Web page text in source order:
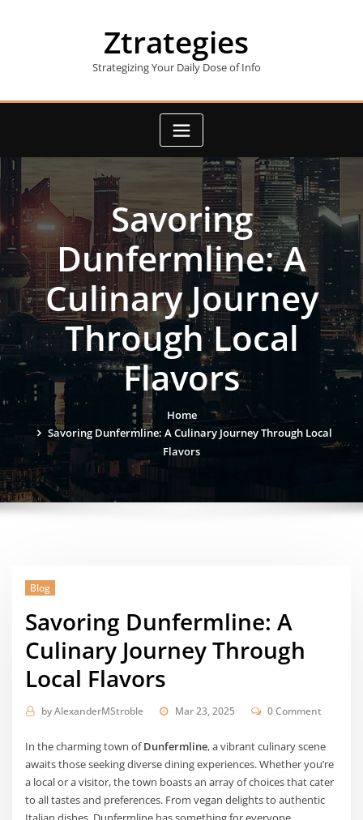
Ztrategies
Strategizing Your Daily Dose of Info
Savoring
Dunfermline: A
Culinary Journey
Through Local
Flavors
Home
Savoring Dunfermline: A Culinary Journey Through Local
Flavors
Blog
Savoring Dunfermline: A
Culinary Journey Through
Local Flavors
byAlexanderMStroble Mar 23, 2025 0 Comment
In the charming town ofDunfermline, a vibrant culinary scene
awaits those seeking diverse dining experiences. Whether you’re
a local or a visitor, the town boasts an array of choices that cater
to all tastes and preferences. From vegan delights to authentic